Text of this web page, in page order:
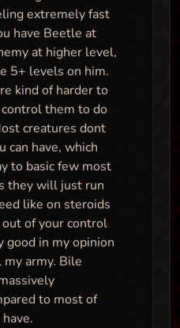
extremely fast
have Beetle at
at higher level,
5+ levels on him.
kind of harder to
them to do
creatures dont
can have, which
to basic few most
they will just run
like on steroids
of your control
good in my opinion
army. Bile
to most of